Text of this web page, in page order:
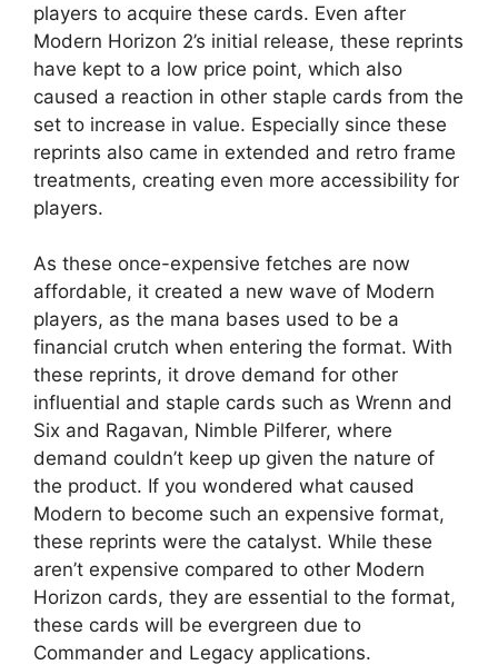
players to acquire these cards. Even after
Modern Horizon 2’s initial release, these reprints
have kept to a low price point, which also
caused a reaction in other staple cards from the
set to increase in value. Especially since these
reprints also came in extended and retro frame
treatments, creating even more accessibility for
players.
As these once-expensive fetches are now
affordable, it created a new wave of Modern
players, as the mana bases used to be a
financial crutch when entering the format. With
these reprints, it drove demand for other
influential and staple cards such as Wrenn and
Six and Ragavan, Nimble Pilferer, where
demand couldn’t keep up given the nature of
the product. If you wondered what caused
Modern to become such an expensive format,
these reprints were the catalyst. While these
aren’t expensive compared to other Modern
Horizon cards, they are essential to the format,
these cards will be evergreen due to
Commander and Legacy applications.